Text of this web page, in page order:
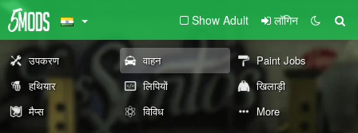
Show Adult लॉगिन
उपकरण वाहन
Paint Jobs
हथियार
लिपियों
खिलाड़ी
मैप्स
विविध More